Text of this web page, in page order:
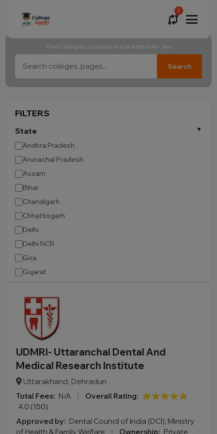
0
Find Colleges, Courses that are Best for You
Search
FILTERS
State
Andhra Pradesh
Arunachal Pradesh
Assam
Bihar
Chandigarh
Chhattisgarh
Delhi
Delhi NCR
Goa
Gujarat
Himachal Pradesh
Jammu and Kashmir
Jharkhand
Karnataka
Kerala
Madhya Pradesh
Maharashtra
Manipur
Meghalaya
Mizoram
UDMRI- Uttaranchal Dental And
Medical Research Institute
Uttarakhand, Dehradun
Total Fees: N/A | Overall Rating: ⭐⭐⭐⭐⭐
4.0 (150)
Approved by: Dental Council of India (DCI), Ministry
of Health & Family Welfare
| Ownership: Private